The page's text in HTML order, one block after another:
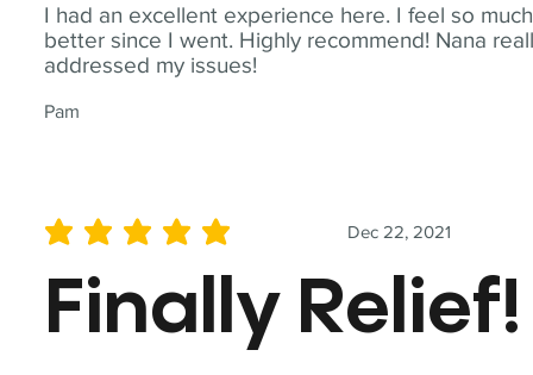
I had an excellent experience here. I feel so much
better since I went. Highly recommend! Nana
addressed my issues!
Pam
Dec 22, 2021
average rating is 5 out of 5
Finally Relief!